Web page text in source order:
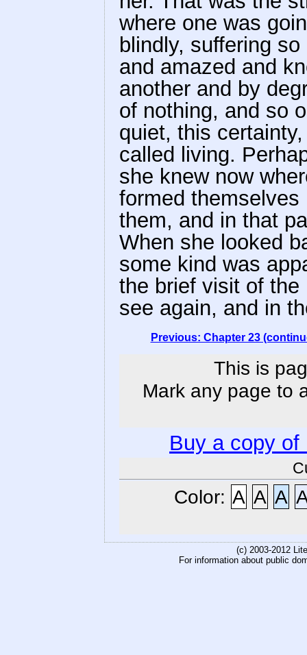
where one was
blindly, suffering
and amazed and
another and by
of nothing, and so
quiet, this
called living.
she knew now
formed
them, and in that
When she looked
some kind was
the brief visit of the
see again, and in
Previous: Chapter 23
This is
Mark any page to
Buy a copy of
Color: A A A
(c) 2003-2012
For information about public